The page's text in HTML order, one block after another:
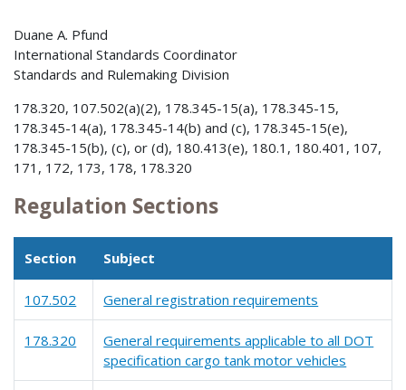
Duane A. Pfund
International Standards Coordinator
Standards and Rulemaking Division
178.320, 107.502(a)(2), 178.345-15(a), 178.345-15,
178.345-14(a), 178.345-14(b) and (c), 178.345-15(e),
178.345-15(b), (c), or (d), 180.413(e), 180.1, 180.401, 107,
171, 172, 173, 178, 178.320
Regulation Sections
Section Subject
107.502 General registration requirements
178.320
General requirements applicable to all DOT
specification cargo tank motor vehicles